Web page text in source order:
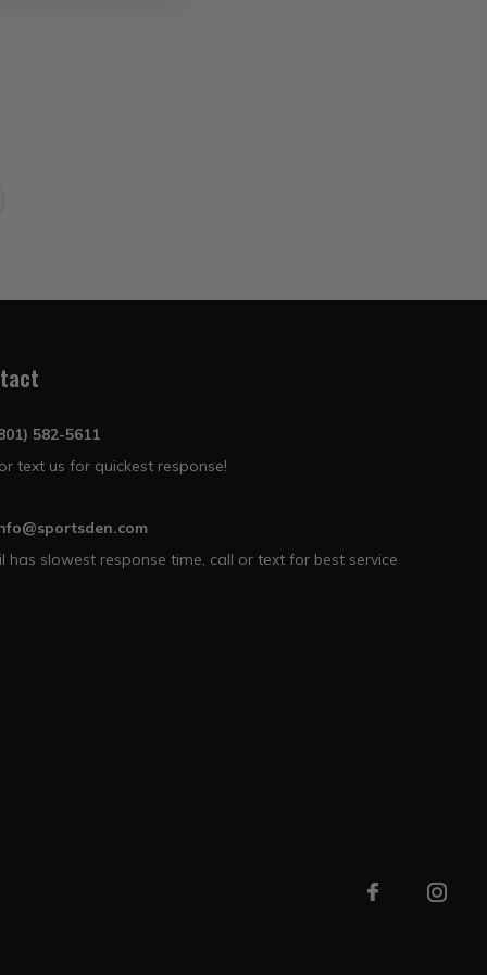
582-5611
text us for quickest response!
has slowest response time, call or text for best service